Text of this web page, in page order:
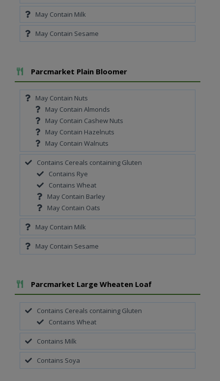
May Contain Milk
May Contain Sesame
Add To Meal
Parcmarket Plain Bloomer
May Contain Nuts
May Contain Almonds
May Contain Cashew Nuts
May Contain Hazelnuts
May Contain Walnuts
Contains Cereals containing Gluten
Contains Rye
Contains Wheat
May Contain Barley
May Contain Oats
May Contain Milk
May Contain Sesame
Add To Meal
Parcmarket Large Wheaten Loaf
Contains Cereals containing Gluten
Contains Wheat
Contains Milk
Contains Soya